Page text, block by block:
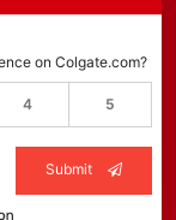
reserved.
on Colgate.com?
4 5
Submit